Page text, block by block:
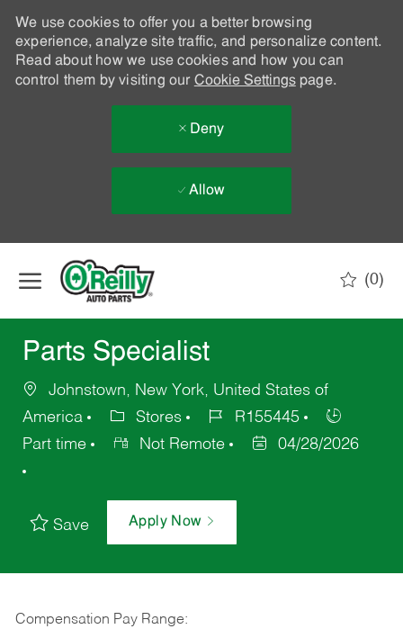
We use cookies to offer you a better browsing
experience, analyze site traffic, and personalize content.
Read about how we use cookies and how you can
control them by visiting our Cookie Settingspage.
Deny
Allow
(0)
Parts Specialist
Johnstown, New York, United States of
America
Stores
R155445
Part time
Not Remote 04/28/2026
Save Apply Now
Compensation Pay Range: